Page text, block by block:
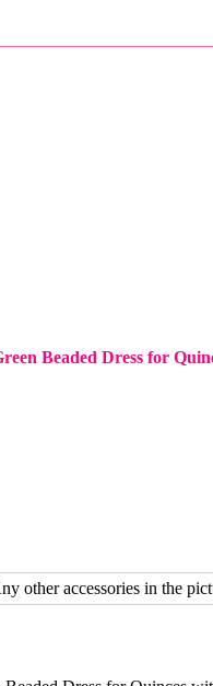
Beaded Dress for
other accessories in the